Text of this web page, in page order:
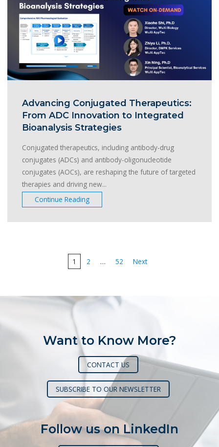
Advancing Conjugated Therapeutics:
From ADC Innovation to Integrated
Bioanalysis Strategies
Conjugated therapeutics, including antibody-drug
conjugates (ADCs) and antibody-oligonucleotide
conjugates (AOCs), are reshaping the future of targeted
therapies and driving new...
Continue Reading
Posts
1 2 … 52 Next
Want to Know More?
CONTACT US
SUBSCRIBE TO OUR NEWSLETTER
Follow us on LinkedIn